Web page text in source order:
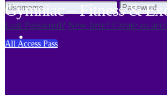
Lost Password? New here? Create an
All Access Pass
Gymniac – Fitness &